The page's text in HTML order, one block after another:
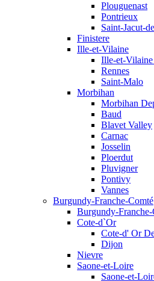
Plouguenast
Pontrieux
Saint-Jacut-
Finistere
Ille-et-Vilaine
Ille-et-Vilaine
Rennes
Saint-Malo
Morbihan
Morbihan
Baud
Blavet Valley
Carnac
Josselin
Ploerdut
Pluvigner
Pontivy
Vannes
Burgundy-Franche-Comté
Burgundy-Franche-
Cote-d`Or
Cote-d' Or
Dijon
Nievre
Saone-et-Loire
Saone-et-